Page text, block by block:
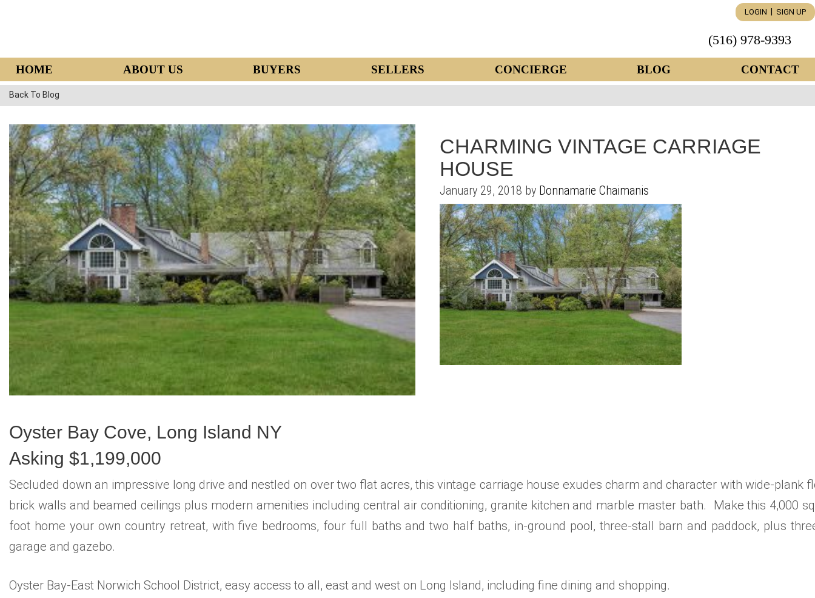
LOGIN SIGN UP
(516) 978-9393
HOME ABOUT US BUYERS SELLERS CONCIERGE BLOG CONTACT
Back To Blog
CHARMING VINTAGE CARRIAGE
HOUSE
January 29, 2018 by Donnamarie Chaimanis
Oyster Bay Cove, Long Island NY
Asking $1,199,000
Secluded down an impressive long drive and nestled on over two flat acres, this vintage carriage house exudes charm and character with wide-plank
brick walls and beamed ceilings plus modern amenities including central air conditioning, granite kitchen and marble master bath. Make this 4,000
foot home your own country retreat, with five bedrooms, four full baths and two half baths, in-ground pool, three-stall barn and paddock, plus
garage and gazebo.
Oyster Bay-East Norwich School District, easy access to all, east and west on Long Island, including fine dining and shopping.